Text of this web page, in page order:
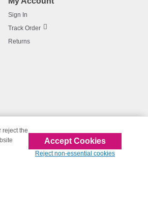
Sign In
Track Order
Returns
reject the
Accept Cookies
Reject non-essential cookies